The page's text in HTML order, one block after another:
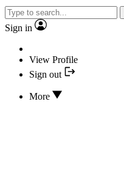
Sign in
View Profile
Sign out
More